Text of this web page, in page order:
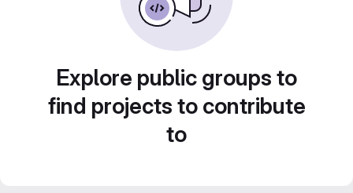
Explore public groups to
find projects to contribute
to